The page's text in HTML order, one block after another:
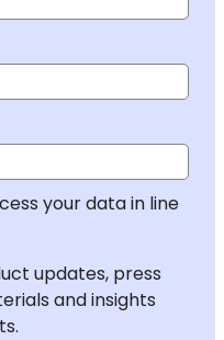
your data in line
updates, press
and insights